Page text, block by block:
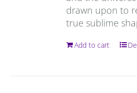
drawn upon to
true sublime
Add to cart